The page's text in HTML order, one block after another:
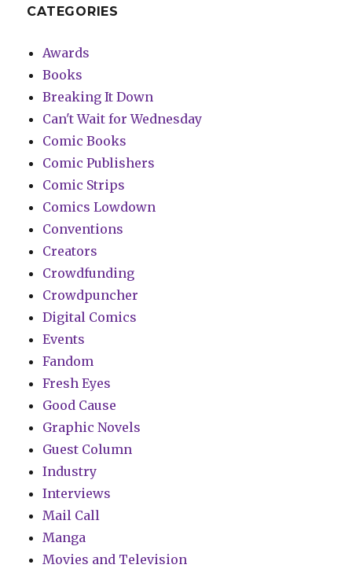
CATEGORIES
Awards
Books
Breaking It Down
Can't Wait for Wednesday
Comic Books
Comic Publishers
Comic Strips
Comics Lowdown
Conventions
Creators
Crowdfunding
Crowdpuncher
Digital Comics
Events
Fandom
Fresh Eyes
Good Cause
Graphic Novels
Guest Column
Industry
Interviews
Mail Call
Manga
Movies and Television